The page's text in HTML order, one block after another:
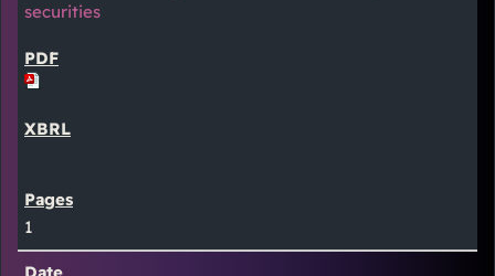
securities
1